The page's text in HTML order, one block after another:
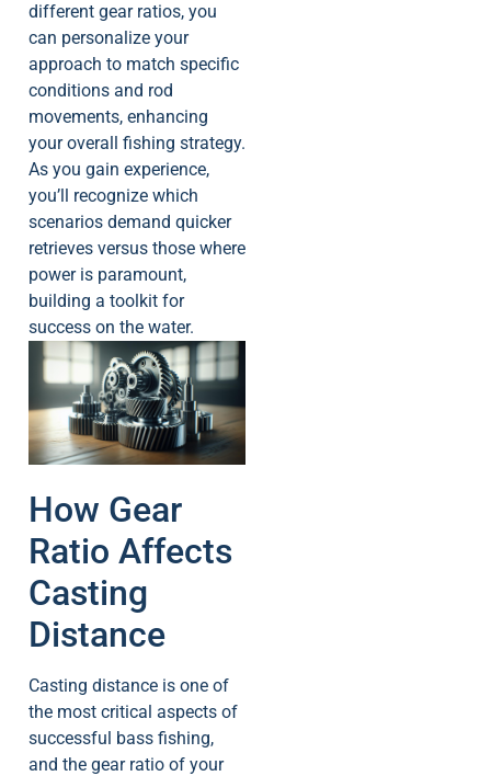
different gear ratios, you
can personalize your
approach to match specific
conditions and rod
movements, enhancing
your overall fishing strategy.
As you gain experience,
you’ll recognize which
scenarios demand quicker
retrieves versus those where
power is paramount,
building a toolkit for
success on the water.
How Gear
Ratio Affects
Casting
Distance
Casting distance is one of
the most critical aspects of
successful bass fishing,
and the gear ratio of your